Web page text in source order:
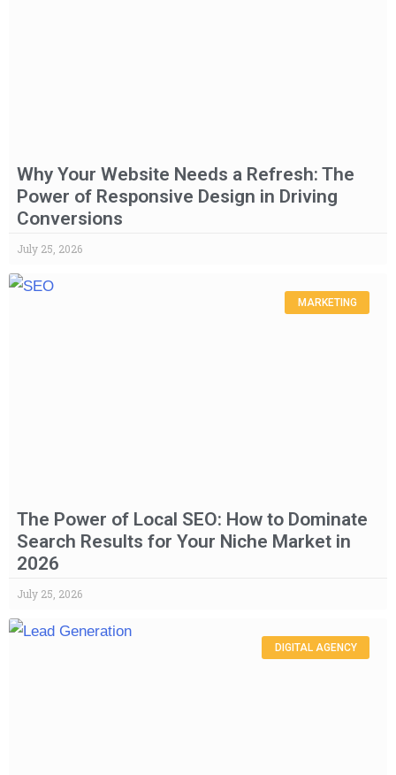
Why Your Website Needs a Refresh: The
Power of Responsive Design in Driving
Conversions
July 25, 2026
MARKETING
The Power of Local SEO: How to Dominate
Search Results for Your Niche Market in
2026
July 25, 2026
DIGITAL AGENCY